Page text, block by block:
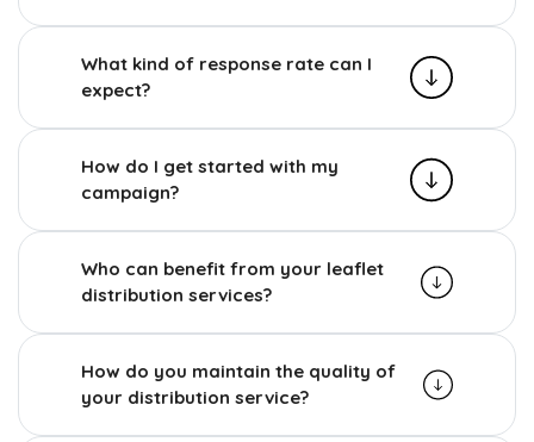
What kind of response rate can I
expect?
How do I get started with my
campaign?
Who can benefit from your leaflet
distribution services?
How do you maintain the quality of
your distribution service?